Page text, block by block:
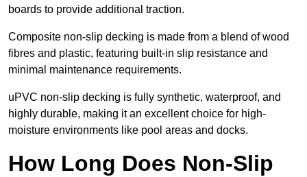
boards to provide additional traction.
Composite non-slip decking is made from a blend of wood
fibres and plastic, featuring built-in slip resistance and
minimal maintenance requirements.
uPVC non-slip decking is fully synthetic, waterproof, and
highly durable, making it an excellent choice for high-
moisture environments like pool areas and docks.
How Long Does Non-Slip